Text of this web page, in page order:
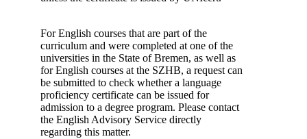
For English courses that are part of the
curriculum and were completed at one of the
universities in the State of Bremen, as well as
for English courses at the SZHB, a request can
be submitted to check whether a language
proficiency certificate can be issued for
admission to a degree program. Please contact
the English Advisory Service directly
regarding this matter.